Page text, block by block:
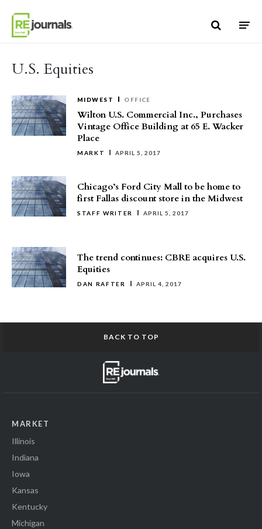
U.S. Equities
MIDWEST OFFICE
Wilton U.S. Commercial Inc., Purchases
Vintage Office Building at 65 E. Wacker
Place
MARKT APRIL 5, 2017
Chicago’s Ford City Mall to be home to
first Fallas discount store in the Midwest
STAFF WRITER APRIL 5, 2017
The trend continues: CBRE acquires U.S.
Equities
DAN RAFTER APRIL 4, 2017
BACK TO TOP
MARKET
Illinois
Indiana
Iowa
Kansas
Kentucky
Michigan